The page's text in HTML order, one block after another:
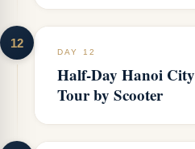
12
DAY 12
Half-Day Hanoi City
Tour by Scooter